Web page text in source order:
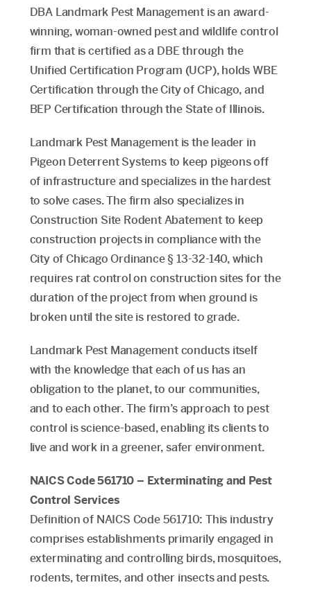
DBA Landmark Pest Management is an award-
winning, woman-owned pest and wildlife control
firm that is certified as a DBE through the
Unified Certification Program (UCP), holds WBE
Certification through the City of Chicago, and
BEP Certification through the State of Illinois.
Landmark Pest Management is the leader in
Pigeon Deterrent Systems to keep pigeons off
of infrastructure and specializes in the hardest
to solve cases. The firm also specializes in
Construction Site Rodent Abatement to keep
construction projects in compliance with the
City of Chicago Ordinance § 13-32-140, which
requires rat control on construction sites for the
duration of the project from when ground is
broken until the site is restored to grade.
Landmark Pest Management conducts itself
with the knowledge that each of us has an
obligation to the planet, to our communities,
and to each other. The firm’s approach to pest
control is science-based, enabling its clients to
live and work in a greener, safer environment.
NAICS Code 561710 – Exterminating and Pest
Control Services
Definition of NAICS Code 561710: This industry
comprises establishments primarily engaged in
exterminating and controlling birds, mosquitoes,
rodents, termites, and other insects and pests.